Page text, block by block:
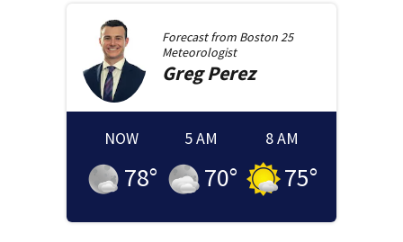
Forecast from Boston 25
Meteorologist
GregPerez
NOW
78°
5 AM
70°
8 AM
75°